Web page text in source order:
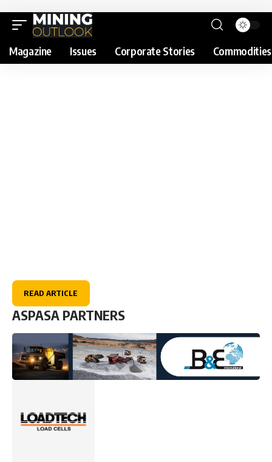
Magazine Issues Corporate Stories Commodities
READ ARTICLE
ASPASA PARTNERS